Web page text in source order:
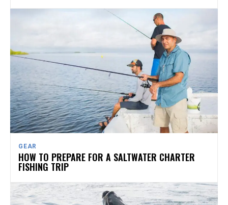
GEAR
HOW TO PREPARE FOR A SALTWATER CHARTER
FISHING TRIP